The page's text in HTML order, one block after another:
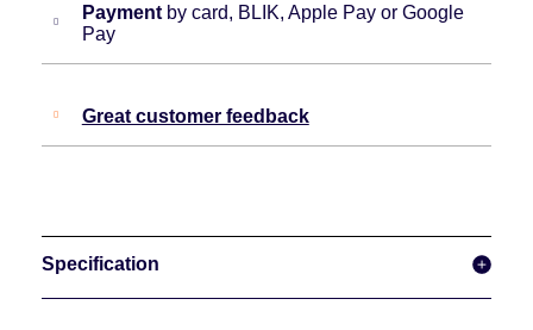
Paymentby card, BLIK, Apple Pay or Google
Pay
Great customer feedback
Specification